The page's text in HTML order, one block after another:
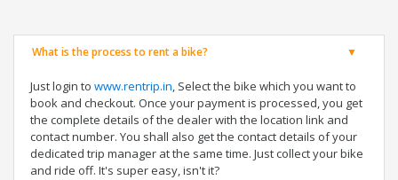
What is the process to rent a bike?
Just login to www.rentrip.in, Select the bike which you want to
book and checkout. Once your payment is processed, you get
the complete details of the dealer with the location link and
contact number. You shall also get the contact details of your
dedicated trip manager at the same time. Just collect your bike
and ride off. It's super easy, isn't it?